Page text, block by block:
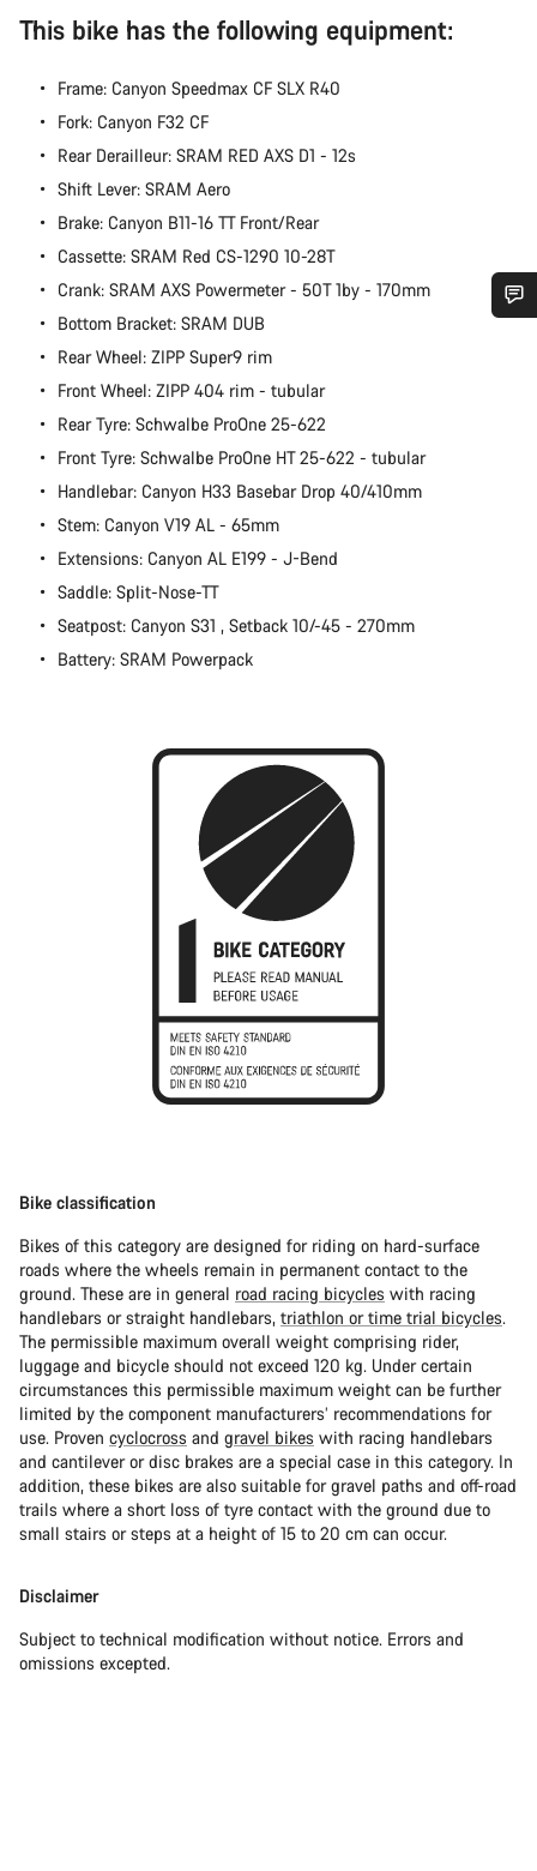
This bike has the following equipment:
Frame: Canyon Speedmax CF SLX R40
Fork: Canyon F32 CF
Rear Derailleur: SRAM RED AXS D1 - 12s
Shift Lever: SRAM Aero
Brake: Canyon B11-16 TT Front/Rear
Cassette: SRAM Red CS-1290 10-28T
Crank: SRAM AXS Powermeter - 50T 1by - 170mm
Bottom Bracket: SRAM DUB
Rear Wheel: ZIPP Super9 rim
Front Wheel: ZIPP 404 rim - tubular
Rear Tyre: Schwalbe ProOne 25-622
Front Tyre: Schwalbe ProOne HT 25-622 - tubular
Handlebar: Canyon H33 Basebar Drop 40/410mm
Stem: Canyon V19 AL - 65mm
Extensions: Canyon AL E199 - J-Bend
Saddle: Split-Nose-TT
Seatpost: Canyon S31 , Setback 10/-45 - 270mm
Battery: SRAM Powerpack
Bike classification
Bikes of this category are designed for riding on hard-surface
roads where the wheels remain in permanent contact to the
ground. These are in general road racing bicycles with racing
handlebars or straight handlebars, triathlon or time trial bicycles.
The permissible maximum overall weight comprising rider,
luggage and bicycle should not exceed 120 kg. Under certain
circumstances this permissible maximum weight can be further
limited by the component manufacturers’ recommendations for
use. Proven cyclocross and gravel bikes with racing handlebars
and cantilever or disc brakes are a special case in this category. In
addition, these bikes are also suitable for gravel paths and off-road
trails where a short loss of tyre contact with the ground due to
small stairs or steps at a height of 15 to 20 cm can occur.
Disclaimer
Subject to technical modification without notice. Errors and
omissions excepted.
Do you need help?
Our customer support experts are waiting to answer your
questions.
Start Chat
Close